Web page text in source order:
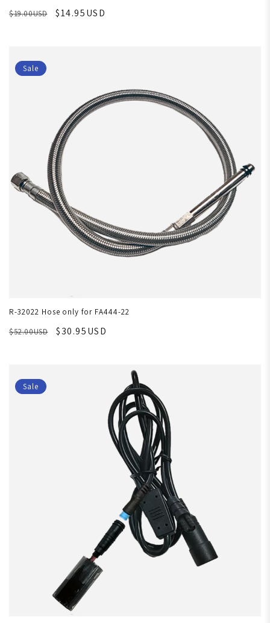
$19.00USD $14.95USD
Sale
R-32022 Hose only for FA444-22
$52.00USD
$30.95USD
Sale